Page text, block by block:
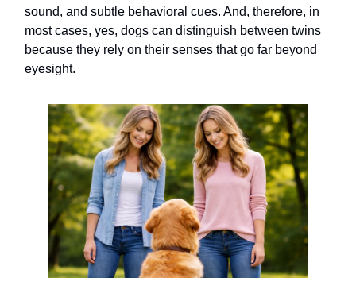
sound, and subtle behavioral cues. And, therefore, in
most cases, yes, dogs can distinguish between twins
because they rely on their senses that go far beyond
eyesight.